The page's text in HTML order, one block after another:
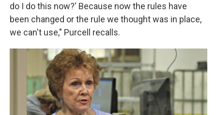
do I do this now?' Because now the rules have
been changed or the rule we thought was in place,
we can't use," Purcell recalls.